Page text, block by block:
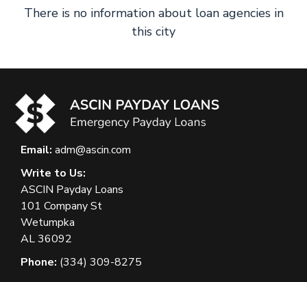
There is no information about loan agencies in
this city
Email: adm@ascin.com
Write to Us:
ASCIN Payday Loans
101 Company St
Wetumpka
AL 36092
Phone: (334) 309-8275